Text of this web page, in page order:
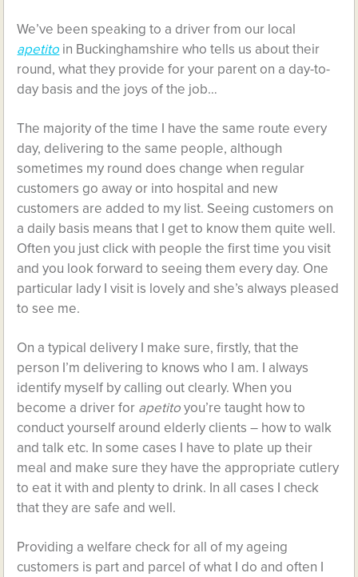
We’ve been speaking to a driver from our local
apetito in Buckinghamshire who tells us about their
round, what they provide for your parent on a day-to-
day basis and the joys of the job…
The majority of the time I have the same route every
day, delivering to the same people, although
sometimes my round does change when regular
customers go away or into hospital and new
customers are added to my list. Seeing customers on
a daily basis means that I get to know them quite well.
Often you just click with people the first time you visit
and you look forward to seeing them every day. One
particular lady I visit is lovely and she’s always pleased
to see me.
On a typical delivery I make sure, firstly, that the
person I’m delivering to knows who I am. I always
identify myself by calling out clearly. When you
become a driver for apetitoyou’re taught how to
conduct yourself around elderly clients – how to walk
and talk etc. In some cases I have to plate up their
meal and make sure they have the appropriate cutlery
to eat it with and plenty to drink. In all cases I check
that they are safe and well.
Providing a welfare check for all of my ageing
customers is part and parcel of what I do and often I